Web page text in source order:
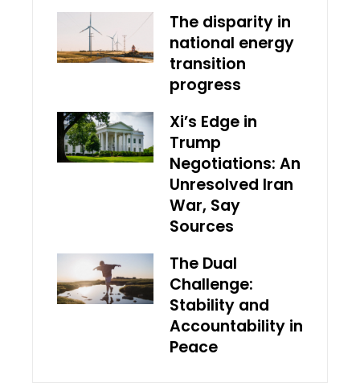
The disparity in
national energy
transition
progress
Xi’s Edge in
Trump
Negotiations: An
Unresolved Iran
War, Say
Sources
The Dual
Challenge:
Stability and
Accountability in
Peace